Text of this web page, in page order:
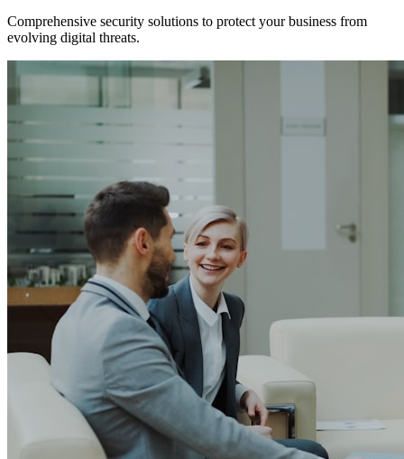
Comprehensive security solutions to protect your business from
evolving digital threats.